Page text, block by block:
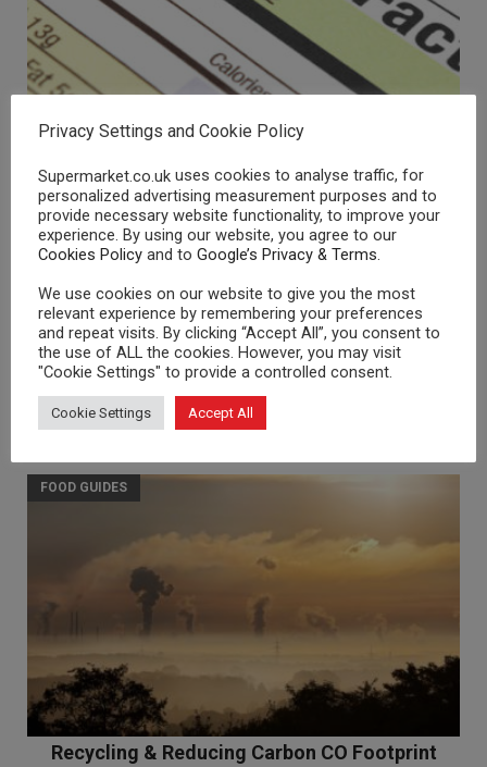
Nutritional Information
FOOD GUIDES
Organic Food
FOOD GUIDES
Recycling & Reducing Carbon CO Footprint
Privacy Settings and Cookie Policy
Supermarket.co.uk uses cookies to analyse traffic, for
personalized advertising measurement purposes and to
provide necessary website functionality, to improve your
experience. By using our website, you agree to our
Cookies Policy and to Google’s Privacy & Terms.
We use cookies on our website to give you the most
relevant experience by remembering your preferences
and repeat visits. By clicking “Accept All”, you consent to
the use of ALL the cookies. However, you may visit
"Cookie Settings" to provide a controlled consent.
Cookie Settings Accept All